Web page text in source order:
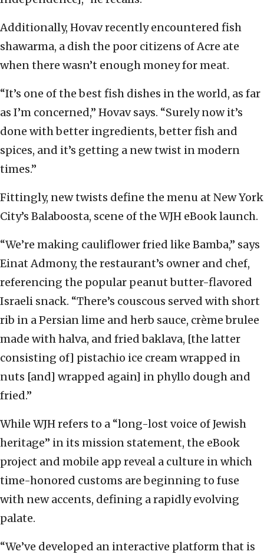
Additionally, Hovav recently encountered fish
shawarma, a dish the poor citizens of Acre ate
when there wasn’t enough money for meat.
“It’s one of the best fish dishes in the world, as far
as I’m concerned,” Hovav says. “Surely now it’s
done with better ingredients, better fish and
spices, and it’s getting a new twist in modern
times.”
Fittingly, new twists define the menu at New York
City’s Balaboosta, scene of the WJH eBook launch.
“We’re making cauliflower fried like Bamba,” says
Einat Admony, the restaurant’s owner and chef,
referencing the popular peanut butter-flavored
Israeli snack. “There’s couscous served with short
rib in a Persian lime and herb sauce, crème brulee
made with halva, and fried baklava, [the latter
consisting of] pistachio ice cream wrapped in
nuts [and] wrapped again] in phyllo dough and
fried.”
While WJH refers to a “long-lost voice of Jewish
heritage” in its mission statement, the eBook
project and mobile app reveal a culture in which
time-honored customs are beginning to fuse
with new accents, defining a rapidly evolving
palate.
“We’ve developed an interactive platform that is